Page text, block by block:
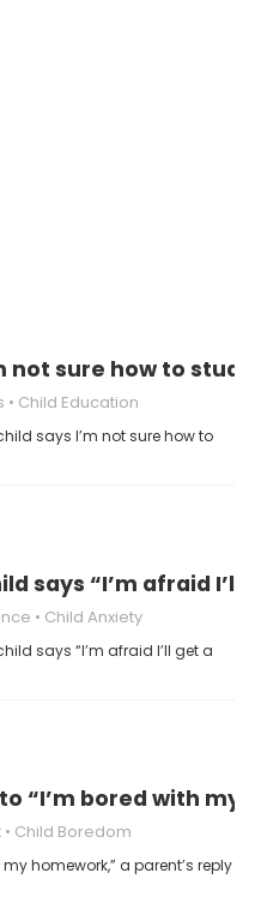
not sure how to
Child Education
says I’m not sure how to
says “I’m afraid I’ll
Child Anxiety
says “I’m afraid I’ll get a
“I’m bored with my
Child Boredom
homework,” a parent’s reply